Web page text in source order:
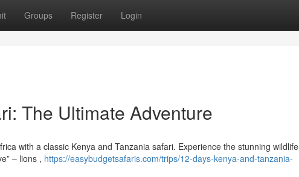
Groups Register Login
The Ultimate Adventure
with a classic Kenya and Tanzania safari. Experience the stunning wildlife
– lions , https://easybudgetsafaris.com/trips/12-days-kenya-and-tanzania-